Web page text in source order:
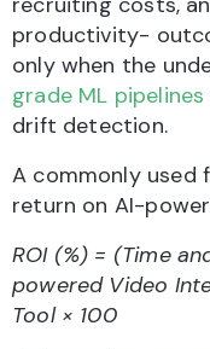
productivity-
only when the
grade ML pipelines
drift detection.
A commonly used
return on AI-
ROI (%) = (Time
powered Video
Tool × 100